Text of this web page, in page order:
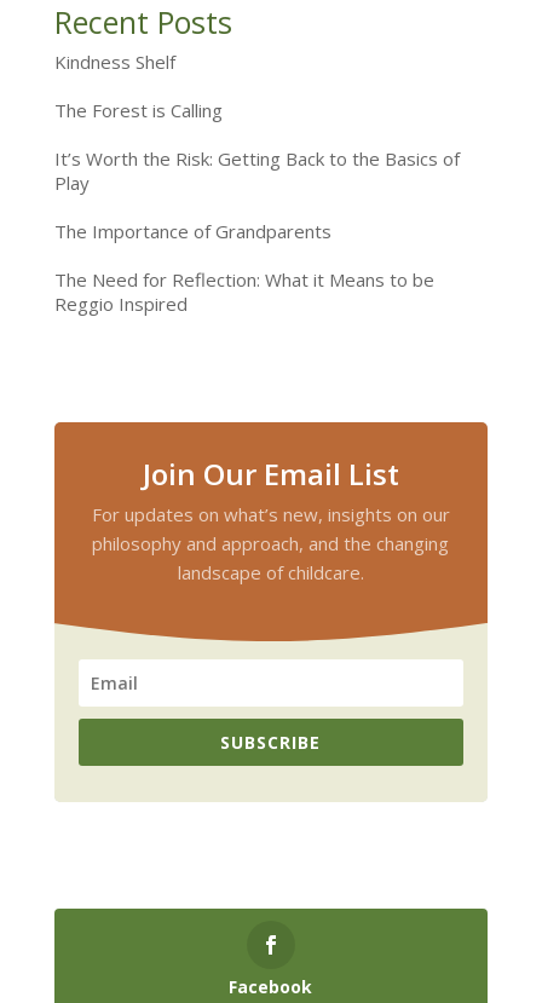
Recent Posts
Kindness Shelf
The Forest is Calling
It’s Worth the Risk: Getting Back to the Basics of
Play
The Importance of Grandparents
The Need for Reflection: What it Means to be
Reggio Inspired
Join Our Email List
For updates on what’s new, insights on our
philosophy and approach, and the changing
landscape of childcare.
SUBSCRIBE
Facebook